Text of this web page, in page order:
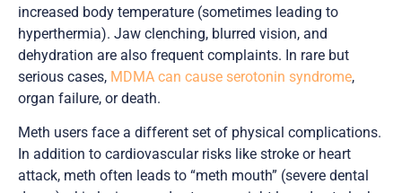
increased body temperature (sometimes leading to
hyperthermia). Jaw clenching, blurred vision, and
dehydration are also frequent complaints. In rare but
serious cases, MDMA can cause serotonin syndrome,
organ failure, or death.
Meth users face a different set of physical complications.
In addition to cardiovascular risks like stroke or heart
attack, meth often leads to “meth mouth” (severe dental